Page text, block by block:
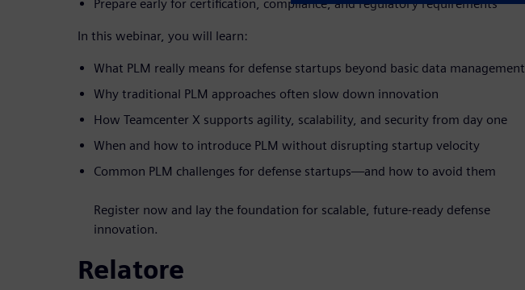
Prepare early for certification, compliance, and regulatory requirements
In this webinar, you will learn:
What PLM really means for defense startups beyond basic data management
Why traditional PLM approaches often slow down innovation
How Teamcenter X supports agility, scalability, and security from day one
When and how to introduce PLM without disrupting startup velocity
Common PLM challenges for defense startups—and how to avoid them
Register now and lay the foundation for scalable, future-ready defense
innovation.
Relatore